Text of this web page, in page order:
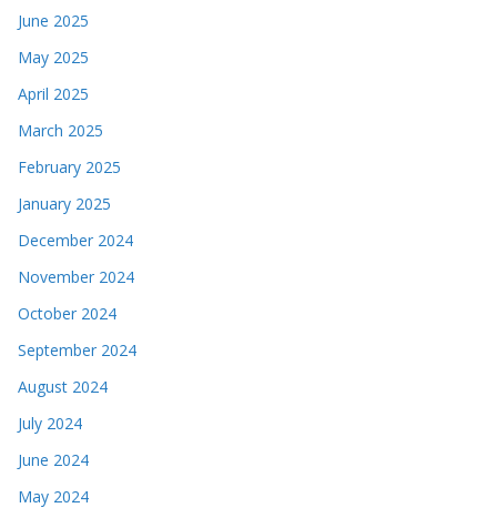
June 2025
May 2025
April 2025
March 2025
February 2025
January 2025
December 2024
November 2024
October 2024
September 2024
August 2024
July 2024
June 2024
May 2024